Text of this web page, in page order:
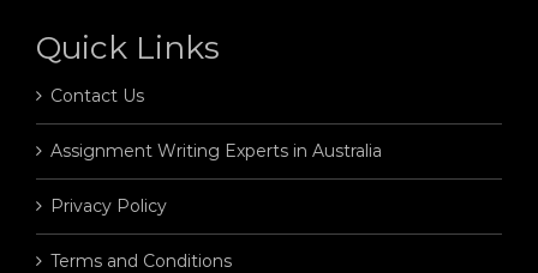
Quick Links
Contact Us
Assignment Writing Experts in Australia
Privacy Policy
Terms and Conditions